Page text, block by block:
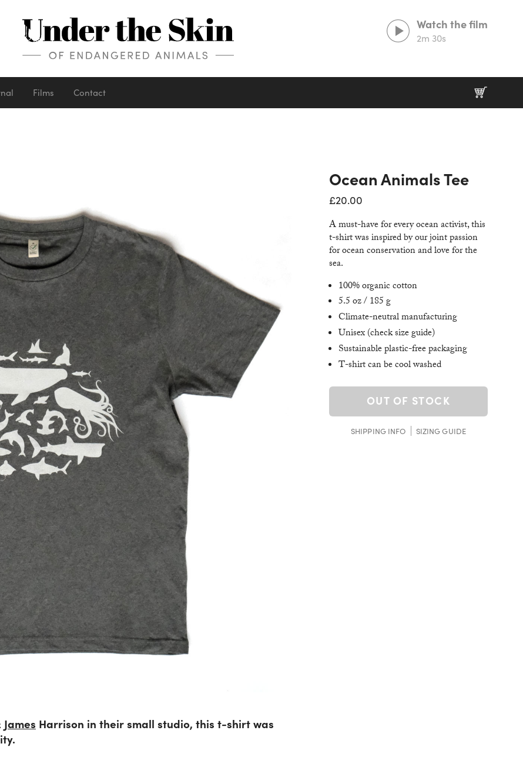
Watch the film
2m 30s
Films Contact
Ocean Animals Tee
£20.00
A must-have for every ocean activist, this
t-shirt was inspired by our joint passion
for ocean conservation and love for the
sea.
100% organic cotton
5.5 oz / 185 g
Climate-neutral manufacturing
Unisex (check size guide)
Sustainable plastic-free packaging
T-shirt can be cool washed
OUT OF STOCK
SHIPPING INFO SIZING GUIDE
James Harrison in their small studio, this t-shirt was